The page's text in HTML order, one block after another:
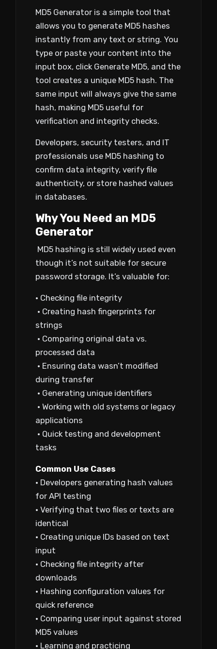
MD5 Generator is a simple tool that
allows you to generate MD5 hashes
instantly from any text or string. You
type or paste your content into the
input box, click Generate MD5, and the
tool creates a unique MD5 hash. The
same input will always give the same
hash, making MD5 useful for
verification and integrity checks.
Developers, security testers, and IT
professionals use MD5 hashing to
confirm data integrity, verify file
authenticity, or store hashed values
in databases.
Why You Need an MD5
Generator
MD5 hashing is still widely used even
though it’s not suitable for secure
password storage. It’s valuable for:
• Checking file integrity
• Creating hash fingerprints for
strings
• Comparing original data vs.
processed data
• Ensuring data wasn’t modified
during transfer
• Generating unique identifiers
• Working with old systems or legacy
applications
• Quick testing and development
tasks
Common Use Cases
• Developers generating hash values
for API testing
• Verifying that two files or texts are
identical
• Creating unique IDs based on text
input
• Checking file integrity after
downloads
• Hashing configuration values for
quick reference
• Comparing user input against stored
MD5 values
• Learning and practicing